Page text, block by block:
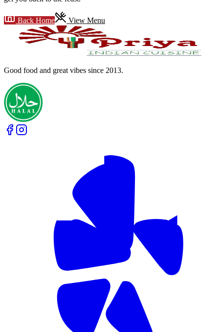
Back Home View Menu
Good food and great vibes since 2013.